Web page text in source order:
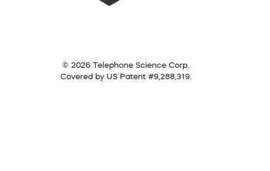
© 2026 Telephone Science Corp.
Covered by US Patent #9,288,319.